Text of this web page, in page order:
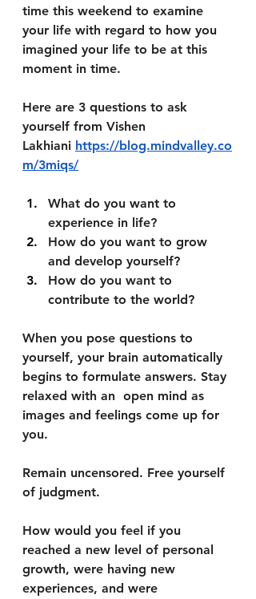
time this weekend to examine
your life with regard to how you
imagined your life to be at this
moment in time.
Here are 3 questions to ask
yourself from Vishen
Lakhiani https://blog.mindvalley.co
m/3miqs/
What do you want to
experience in life?
How do you want to grow
and develop yourself?
How do you want to
contribute to the world?
When you pose questions to
yourself, your brain automatically
begins to formulate answers. Stay
relaxed with an  open mind as
images and feelings come up for
you.
Remain uncensored. Free yourself
of judgment.
How would you feel if you
reached a new level of personal
growth, were having new
experiences, and were